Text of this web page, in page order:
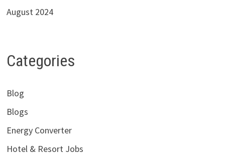
August 2024
Categories
Blog
Blogs
Energy Converter
Hotel & Resort Jobs